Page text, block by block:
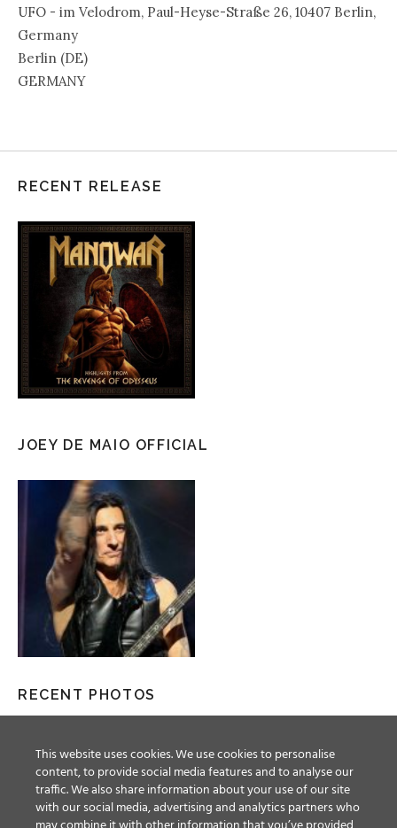
UFO - im Velodrom, Paul-Heyse-Straße 26, 10407 Berlin,
Germany
Berlin (DE)
GERMANY
RECENT RELEASE
JOEY DE MAIO OFFICIAL
RECENT PHOTOS
This website uses cookies. We use cookies to personalise
content, to provide social media features and to analyse our
traffic. We also share information about your use of our site
with our social media, advertising and analytics partners who